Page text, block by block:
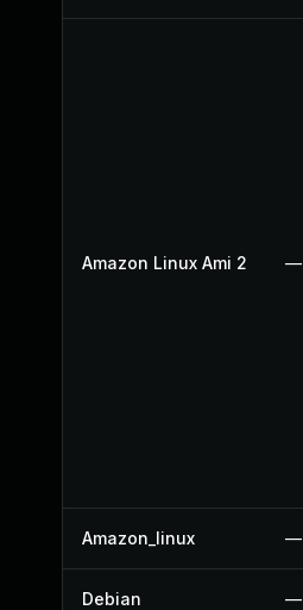
Amazon Linux Ami 2 —
Amazon_linux —
Debian —